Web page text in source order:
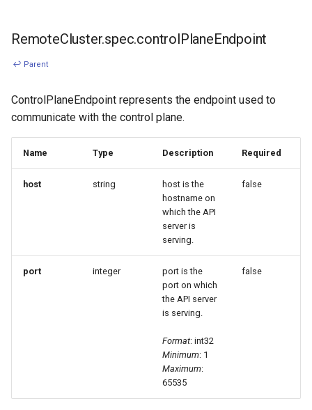
RemoteCluster.spec.controlPlaneEndpoint
↩ Parent
ControlPlaneEndpoint represents the endpoint used to
communicate with the control plane.
Name Type Description Required
host string
host is the
hostname on
which the API
server is
serving.
false
port integer
port is the
port on which
the API server
is serving.
Format: int32
Minimum: 1
Maximum:
65535
false